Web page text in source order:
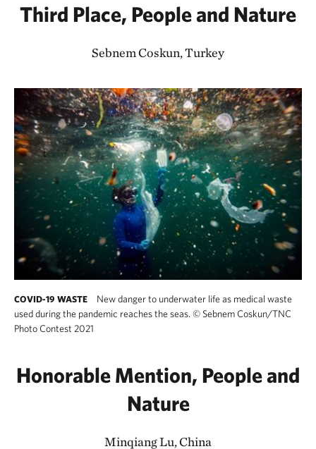
Third Place, People and Nature
Sebnem Coskun, Turkey
COVID-19 WASTE
New danger to underwater life as medical waste
used during the pandemic reaches the seas. © Sebnem Coskun/TNC
Photo Contest 2021
Honorable Mention, People and
Nature
Minqiang Lu, China